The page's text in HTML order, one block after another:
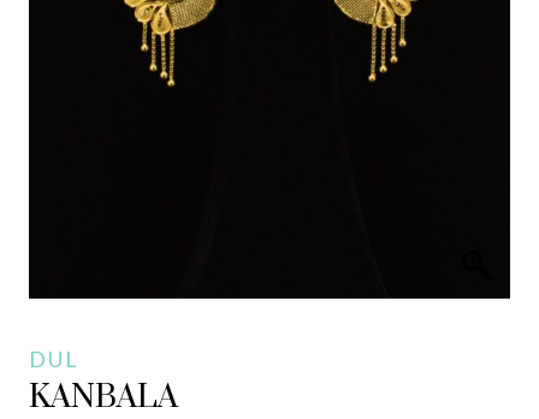
DUL
KANBALA